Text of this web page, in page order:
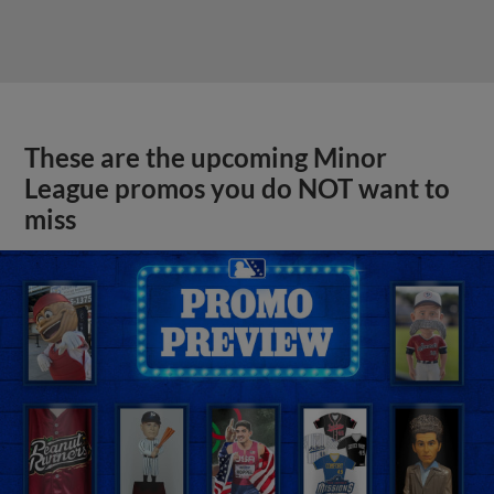
These are the upcoming Minor
League promos you do NOT want to
miss